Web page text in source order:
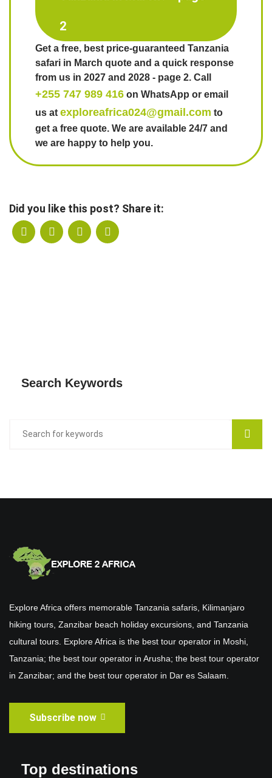
2
Get a free, best price-guaranteed Tanzania
safari in March quote and a quick response
from us in 2027 and 2028 - page 2. Call
+255 747 989 416 on WhatsApp or email
us at exploreafrica024@gmail.com to
get a free quote. We are available 24/7 and
we are happy to help you.
Did you like this post? Share it:
Search Keywords
Explore Africa offers memorable Tanzania safaris, Kilimanjaro
hiking tours, Zanzibar beach holiday excursions, and Tanzania
cultural tours. Explore Africa is the best tour operator in Moshi,
Tanzania; the best tour operator in Arusha; the best tour operator
in Zanzibar; and the best tour operator in Dar es Salaam.
Subscribe now
Top destinations